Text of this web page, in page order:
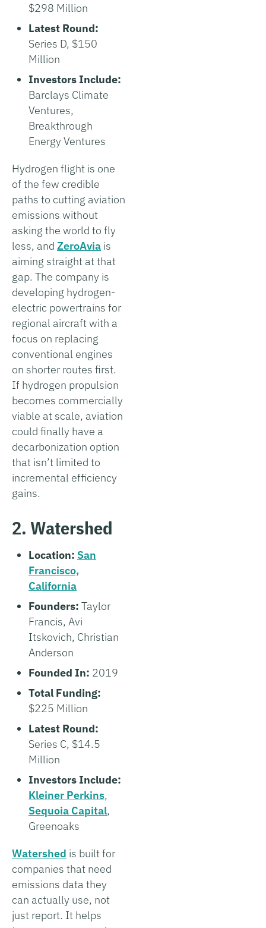
$298 Million
Latest Round:
Series D, $150
Million
Investors Include:
Barclays Climate
Ventures,
Breakthrough
Energy Ventures
Hydrogen flight is one
of the few credible
paths to cutting aviation
emissions without
asking the world to fly
less, and ZeroAvia is
aiming straight at that
gap. The company is
developing hydrogen-
electric powertrains for
regional aircraft with a
focus on replacing
conventional engines
on shorter routes first.
If hydrogen propulsion
becomes commercially
viable at scale, aviation
could finally have a
decarbonization option
that isn’t limited to
incremental efficiency
gains.
2. Watershed
Location: San
Francisco,
California
Founders: Taylor
Francis, Avi
Itskovich, Christian
Anderson
Founded In: 2019
Total Funding:
$225 Million
Latest Round:
Series C, $14.5
Million
Investors Include:
Kleiner Perkins,
Sequoia Capital,
Greenoaks
Watershed is built for
companies that need
emissions data they
can actually use, not
just report. It helps